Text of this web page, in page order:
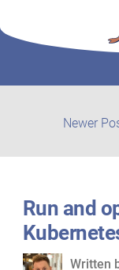
Newer
Run and
Written
Written